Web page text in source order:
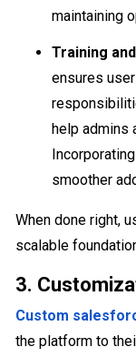
maintaining
Training
ensures
help admins
smoother
When done right,
scalable
3.
Custom
the platform to